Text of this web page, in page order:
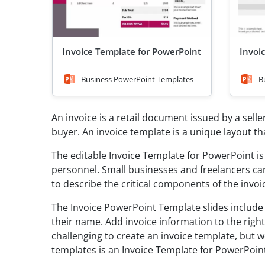
Invoice Template for PowerPoint
Business PowerPoint Templates
An invoice is a retail document issued by a
buyer. An invoice template is a unique layout
The editable Invoice Template for PowerPoint
personnel. Small businesses and freelancers
to describe the critical components of the
The Invoice PowerPoint Template slides
their name. Add invoice information to the
challenging to create an invoice template, but
templates is an Invoice Template for